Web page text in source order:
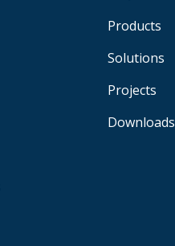
Products
Solutions
Projects
Downloads